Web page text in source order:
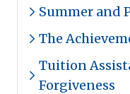
Summer and
The
Tuition
Forgiveness